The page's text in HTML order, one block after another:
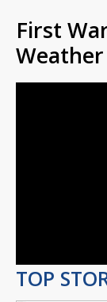
First
Weather
TOP